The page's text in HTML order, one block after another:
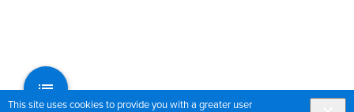
This site uses cookies to provide you with a greater user